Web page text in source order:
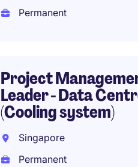
Permanent
Project
Leader - Data
(Cooling system)
Singapore
Permanent